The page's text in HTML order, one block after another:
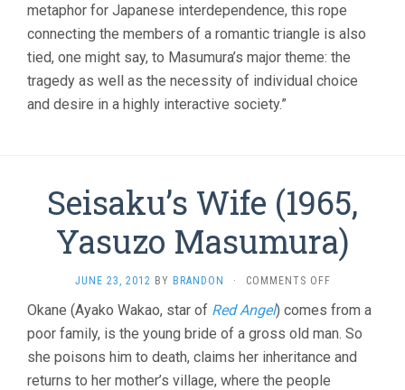
metaphor for Japanese interdependence, this rope
connecting the members of a romantic triangle is also
tied, one might say, to Masumura’s major theme: the
tragedy as well as the necessity of individual choice
and desire in a highly interactive society.”
Seisaku’s Wife (1965,
Yasuzo Masumura)
JUNE 23, 2012 BY BRANDON · COMMENTS OFFON
WIFE
(1965,
MASUMURA)
Okane (Ayako Wakao, star of Red Angel) comes from a
poor family, is the young bride of a gross old man. So
she poisons him to death, claims her inheritance and
returns to her mother’s village, where the people